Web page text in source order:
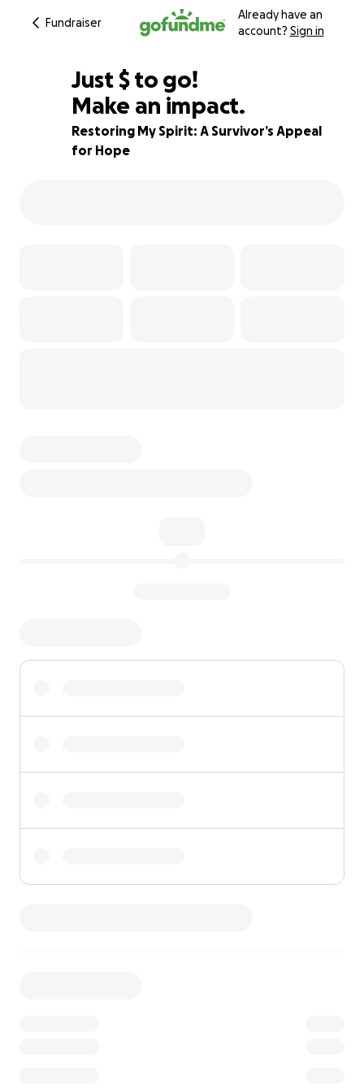
Fundraiser
Already have an
account? Sign in
44% complete
Just $560
$ to go!
Make an impact.
Restoring My Spirit: A Survivor’s Appeal
for Hope